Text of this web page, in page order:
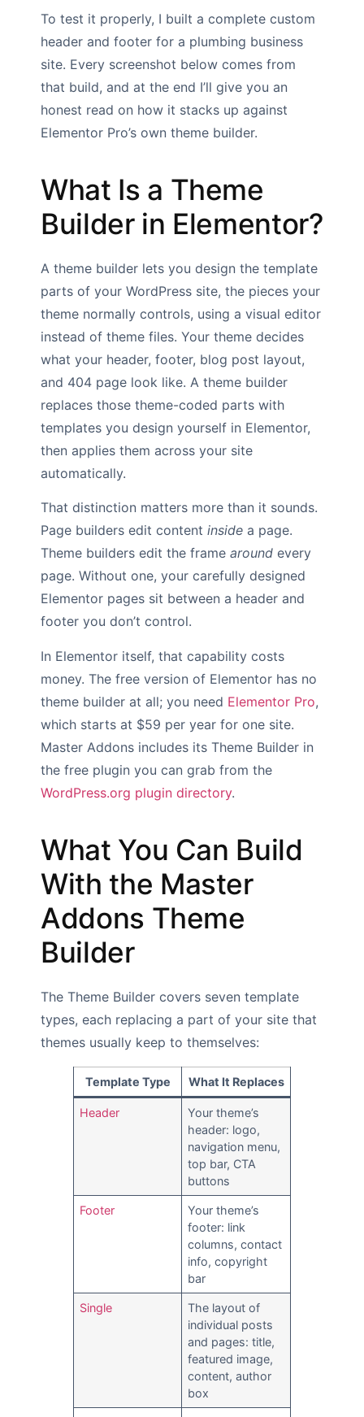
To test it properly, I built a complete custom
header and footer for a plumbing business
site. Every screenshot below comes from
that build, and at the end I’ll give you an
honest read on how it stacks up against
Elementor Pro’s own theme builder.
What Is a Theme
Builder in Elementor?
A theme builder lets you design the template
parts of your WordPress site, the pieces your
theme normally controls, using a visual editor
instead of theme files. Your theme decides
what your header, footer, blog post layout,
and 404 page look like. A theme builder
replaces those theme-coded parts with
templates you design yourself in Elementor,
then applies them across your site
automatically.
That distinction matters more than it sounds.
Page builders edit content inside a page.
Theme builders edit the frame around every
page. Without one, your carefully designed
Elementor pages sit between a header and
footer you don’t control.
In Elementor itself, that capability costs
money. The free version of Elementor has no
theme builder at all; you need Elementor Pro,
which starts at $59 per year for one site.
Master Addons includes its Theme Builder in
the free plugin you can grab from the
WordPress.org plugin directory.
What You Can Build
With the Master
Addons Theme
Builder
The Theme Builder covers seven template
types, each replacing a part of your site that
themes usually keep to themselves:
Template Type What It Replaces
Header
Your theme’s
header: logo,
navigation menu,
top bar, CTA
buttons
Footer
Your theme’s
footer: link
columns, contact
info, copyright
bar
Single
The layout of
individual posts
and pages: title,
featured image,
content, author
box